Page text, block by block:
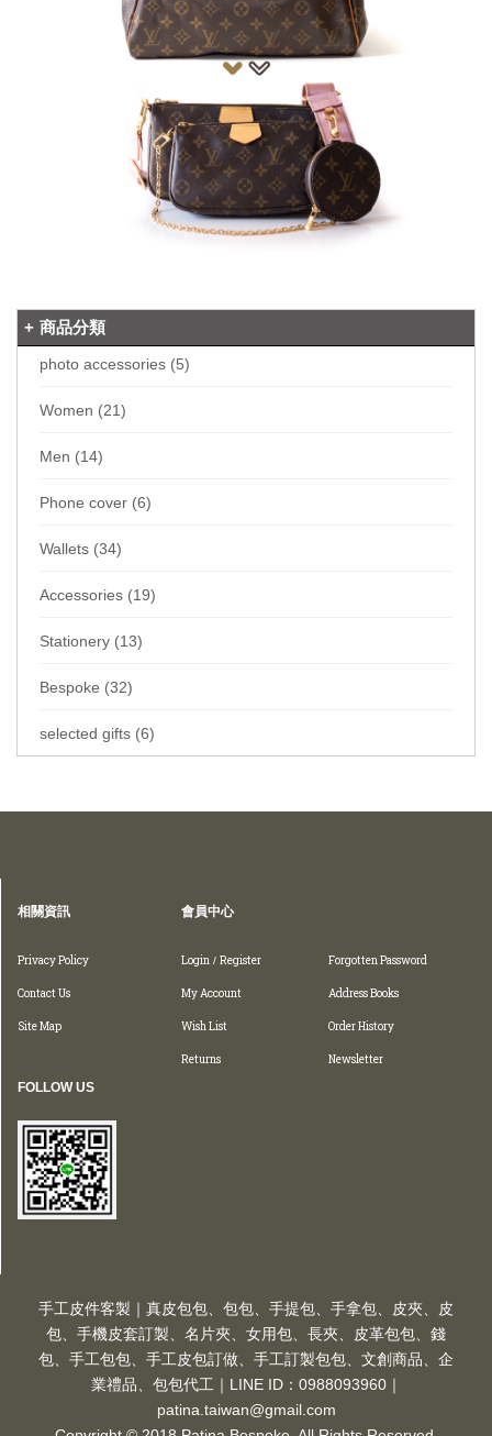
商品分類
photo accessories (5)
Women (21)
Men (14)
Phone cover (6)
Wallets (34)
Accessories (19)
Stationery (13)
Bespoke (32)
selected gifts (6)
相關資訊
Privacy Policy
Contact Us
Site Map
會員中心
Login / Register Forgotten Password
My Account Address Books
Wish List Order History
Returns Newsletter
FOLLOW US
手工皮件客製｜真皮包包、包包、手提包、手拿包、皮夾、皮
包、手機皮套訂製、名片夾、女用包、長夾、皮革包包、錢
包、手工包包、手工皮包訂做、手工訂製包包、文創商品、企
業禮品、包包代工｜LINE ID：0988093960｜
patina.taiwan@gmail.com